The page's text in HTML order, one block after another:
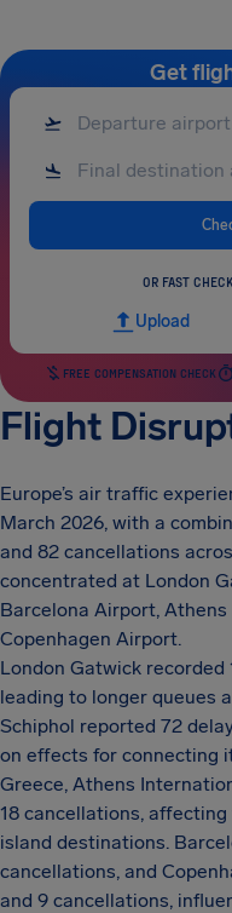
Get
OR FAST
Upload
FREE COMPENSATION CHECK
Flight
Europe’s air traffic
March 2026, with a
and 82 cancellations
concentrated at London
Barcelona Airport,
Copenhagen Airport.
London Gatwick recorded
leading to longer queues
Schiphol reported 72
on effects for connecting
Greece, Athens
18 cancellations,
island destinations.
cancellations, and
and 9 cancellations,